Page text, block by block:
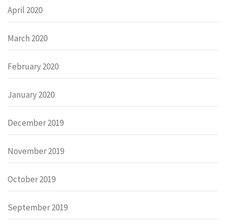
April 2020
March 2020
February 2020
January 2020
December 2019
November 2019
October 2019
September 2019